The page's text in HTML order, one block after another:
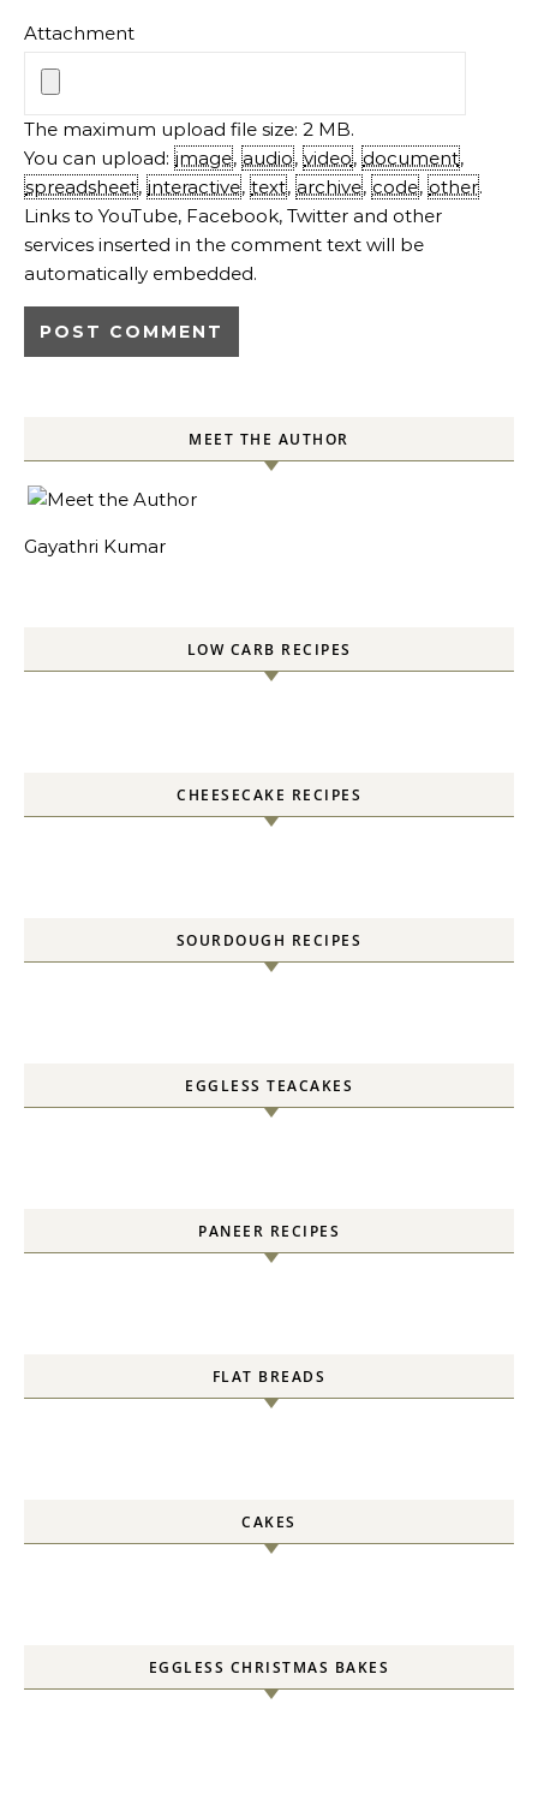
Attachment
The maximum upload file size: 2 MB.
You can upload: image, audio, video, document,
spreadsheet, interactive, text, archive, code, other.
Links to YouTube, Facebook, Twitter and other
services inserted in the comment text will be
automatically embedded.
MEET THE AUTHOR
Gayathri Kumar
LOW CARB RECIPES
CHEESECAKE RECIPES
SOURDOUGH RECIPES
EGGLESS TEACAKES
PANEER RECIPES
FLAT BREADS
CAKES
EGGLESS CHRISTMAS BAKES